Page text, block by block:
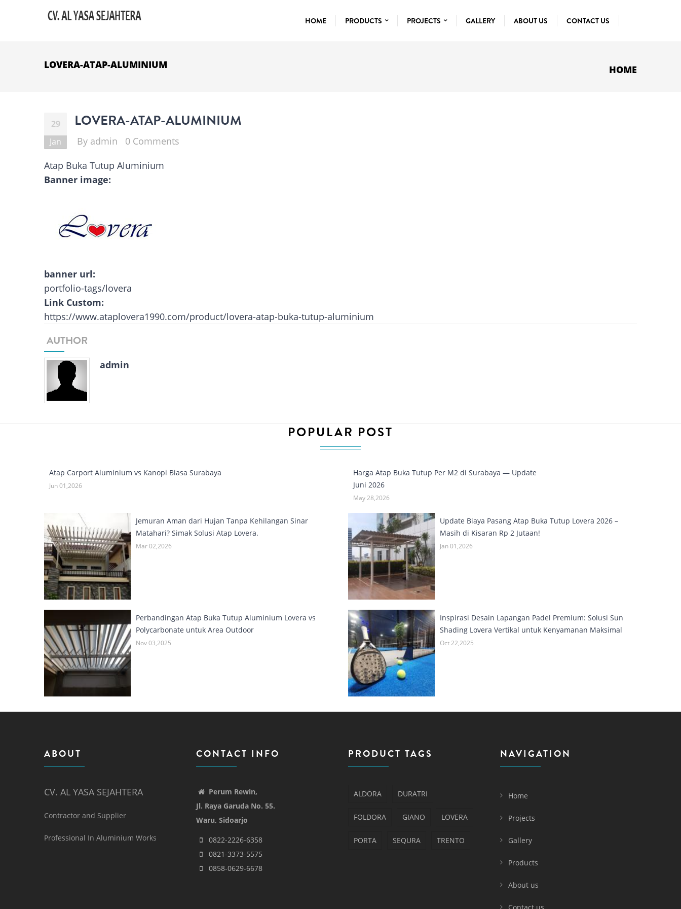
HOME PRODUCTS PROJECTS GALLERY ABOUT US CONTACT US
LOVERA-ATAP-ALUMINIUM HOME
29
Jan
LOVERA-ATAP-ALUMINIUM
By admin
0 Comments
Atap Buka Tutup Aluminium
Banner image:
banner url:
portfolio-tags/lovera
Link Custom:
https://www.ataplovera1990.com/product/lovera-atap-buka-tutup-aluminium
AUTHOR
admin
POPULAR POST
Atap Carport Aluminium vs Kanopi Biasa Surabaya
Jun 01,2026
Harga Atap Buka Tutup Per M2 di Surabaya — Update
Juni 2026
May 28,2026
Jemuran Aman dari Hujan Tanpa Kehilangan Sinar
Matahari? Simak Solusi Atap Lovera.
Mar 02,2026
Update Biaya Pasang Atap Buka Tutup Lovera 2026 –
Masih di Kisaran Rp 2 Jutaan!
Jan 01,2026
Perbandingan Atap Buka Tutup Aluminium Lovera vs
Polycarbonate untuk Area Outdoor
Nov 03,2025
Inspirasi Desain Lapangan Padel Premium: Solusi Sun
Shading Lovera Vertikal untuk Kenyamanan Maksimal
Oct 22,2025
ABOUT
CV. AL YASA SEJAHTERA
Contractor and Supplier
Professional In Aluminium Works
CONTACT INFO
Perum Rewin,
Jl. Raya Garuda No. 55.
Waru, Sidoarjo
0822-2226-6358
0821-3373-5575
0858-0629-6678
PRODUCT TAGS
ALDORA DURATRI
FOLDORA GIANO LOVERA
PORTA SEQURA TRENTO
NAVIGATION
Home
Projects
Gallery
Products
About us